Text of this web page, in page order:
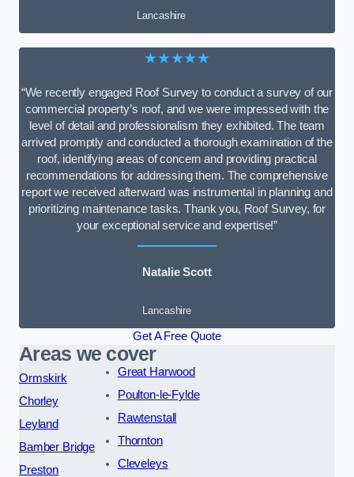
Lancashire
★★★★★
“We recently engaged Roof Survey to conduct a survey of our
commercial property’s roof, and we were impressed with the
level of detail and professionalism they exhibited. The team
arrived promptly and conducted a thorough examination of the
roof, identifying areas of concern and providing practical
recommendations for addressing them. The comprehensive
report we received afterward was instrumental in planning and
prioritizing maintenance tasks. Thank you, Roof Survey, for
your exceptional service and expertise!”
Natalie Scott
Lancashire
Get A Free Quote
Areas we cover
Ormskirk
Chorley
Leyland
Bamber Bridge
Preston
Great Harwood
Poulton-le-Fylde
Rawtenstall
Thornton
Cleveleys